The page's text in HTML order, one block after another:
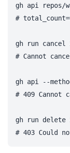
gh api repos/
#
gh run cancel
# Cannot
gh api --
# 409 Cannot
gh run delete